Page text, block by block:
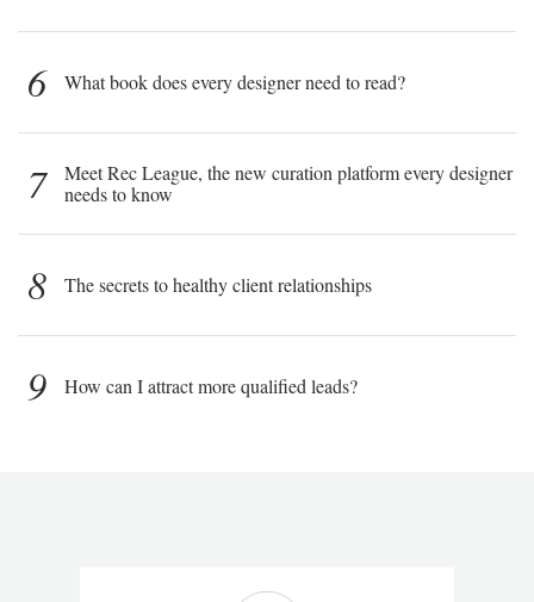
6 What book does every designer need to read?
7
Meet Rec League, the new curation platform every designer
needs to know
8 The secrets to healthy client relationships
9 How can I attract more qualified leads?